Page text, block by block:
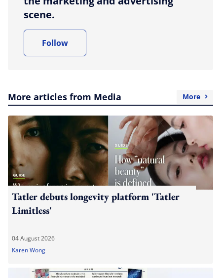
scene.
Follow
More articles from Media More
Tatler debuts longevity platform 'Tatler
Limitless'
04 August 2026
Karen Wong